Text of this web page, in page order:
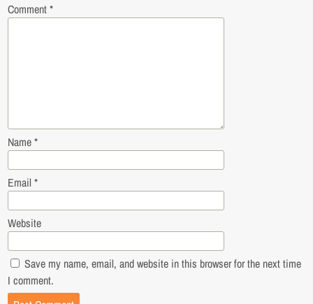
Comment*
Name*
Email *
Website
Save my name, email, and website in this browser for the next time
I comment.